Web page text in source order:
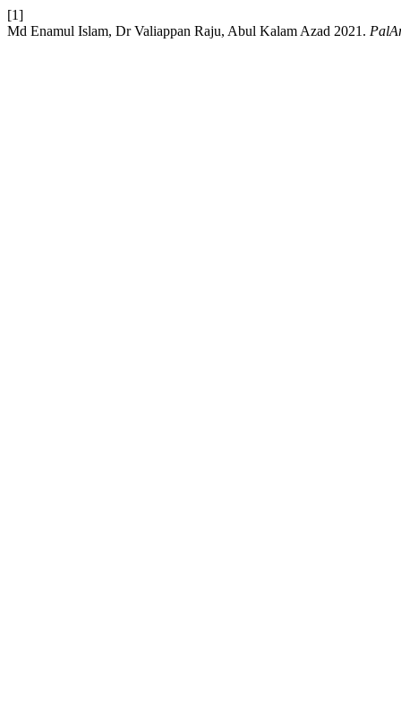
[1]
Md Enamul Islam, Dr Valiappan Raju, Abul Kalam Azad 2021.